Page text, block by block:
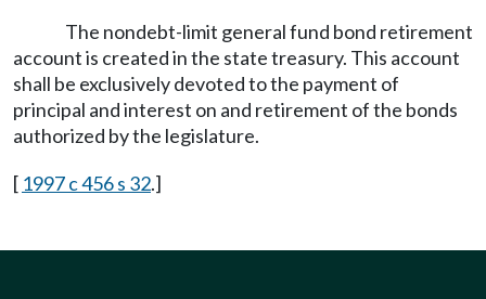
The nondebt-limit general fund bond retirement
account is created in the state treasury. This account
shall be exclusively devoted to the payment of
principal and interest on and retirement of the bonds
authorized by the legislature.
[ 1997 c 456 s 32.]